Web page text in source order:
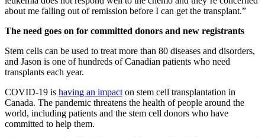
about me falling out of remission before I can get the transplant.”
The need goes on for committed donors and new registrants
Stem cells can be used to treat more than 80 diseases and disorders,
and Jason is one of hundreds of Canadian patients who need
transplants each year.
COVID-19 is having an impact on stem cell transplantation in
Canada. The pandemic threatens the health of people around the
world, including patients and the stem cell donors who have
committed to help them.